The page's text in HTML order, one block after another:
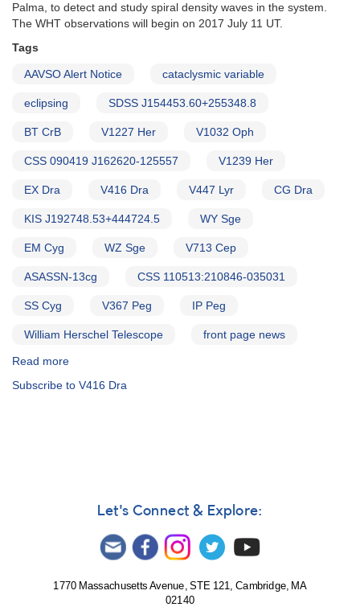
Palma, to detect and study spiral density waves in the system.
The WHT observations will begin on 2017 July 11 UT.
Tags
AAVSO Alert Notice cataclysmic variable
eclipsing SDSS J154453.60+255348.8
BT CrB V1227 Her V1032 Oph
CSS 090419 J162620-125557 V1239 Her
EX Dra V416 Dra V447 Lyr CG Dra
KIS J192748.53+444724.5 WY Sge
EM Cyg WZ Sge V713 Cep
ASASSN-13cg CSS 110513:210846-035031
SS Cyg V367 Peg IP Peg
William Herschel Telescope front page news
Read more
Notice
needed
campaign
Subscribe to V416 Dra
Let's Connect & Explore:
1770 Massachusetts Avenue, STE 121, Cambridge, MA
02140